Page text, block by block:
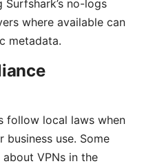
no-logs
where available can
metadata.
follow local laws when
business use. Some
VPNs in the